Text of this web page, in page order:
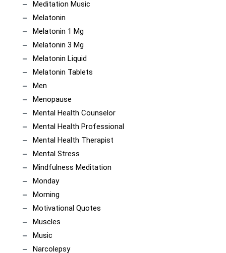
Meditation Music
Melatonin
Melatonin 1 Mg
Melatonin 3 Mg
Melatonin Liquid
Melatonin Tablets
Men
Menopause
Mental Health Counselor
Mental Health Professional
Mental Health Therapist
Mental Stress
Mindfulness Meditation
Monday
Morning
Motivational Quotes
Muscles
Music
Narcolepsy